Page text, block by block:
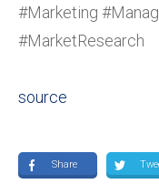
#Marketing
#MarketResearch
source
Share